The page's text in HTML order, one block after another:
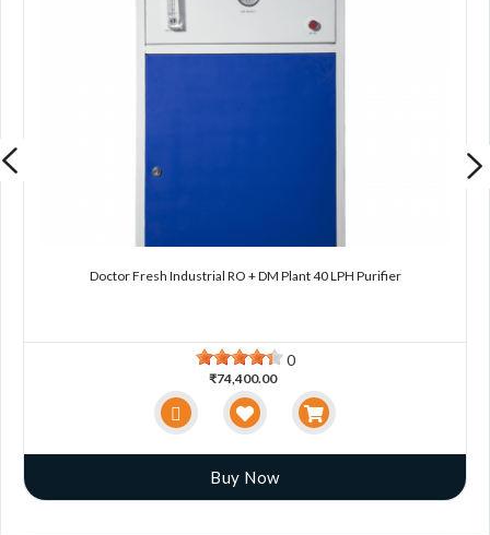
Doctor Fresh Industrial RO + DM Plant 40 LPH Purifier
0
₹74,400.00
Buy Now